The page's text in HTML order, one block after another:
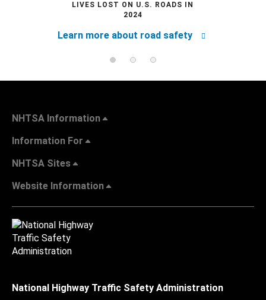
LIVES LOST ON U.S. ROADS IN
2024
Learn more about road safety
NHTSA Information
Information For
NHTSA Sites
Website Information
National Highway Traffic Safety Administration